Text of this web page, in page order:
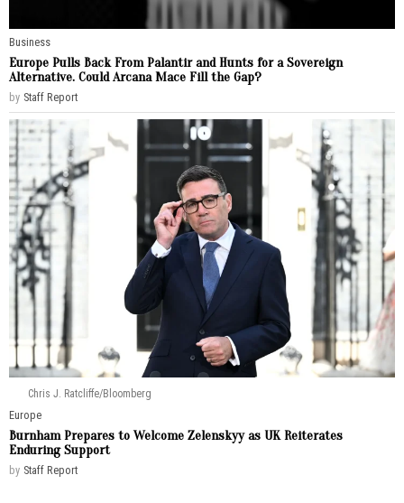
Business
Europe Pulls Back From Palantir and Hunts for a Sovereign
Alternative. Could Arcana Mace Fill the Gap?
by Staff Report
Chris J. Ratcliffe/Bloomberg
Europe
Burnham Prepares to Welcome Zelenskyy as UK Reiterates
Enduring Support
by Staff Report